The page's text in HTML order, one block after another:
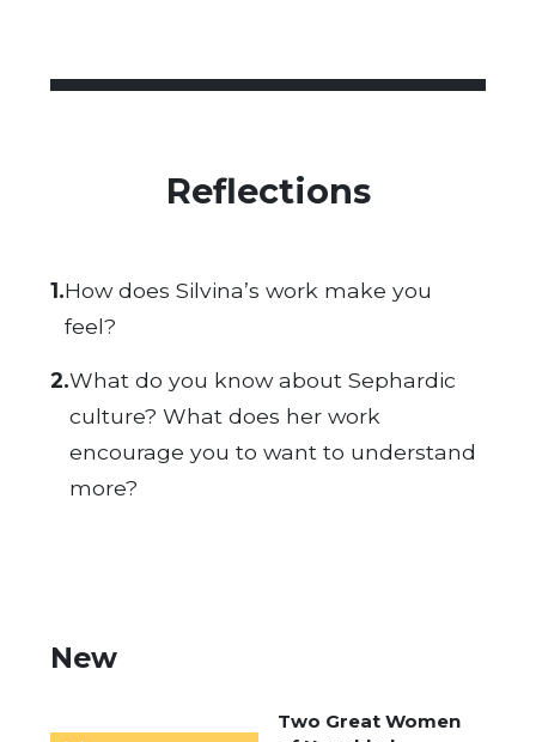
Reflections
1.How does Silvina’s work make you
feel?
2.What do you know about Sephardic
culture? What does her work
encourage you to want to understand
more?
New
Two Great Women